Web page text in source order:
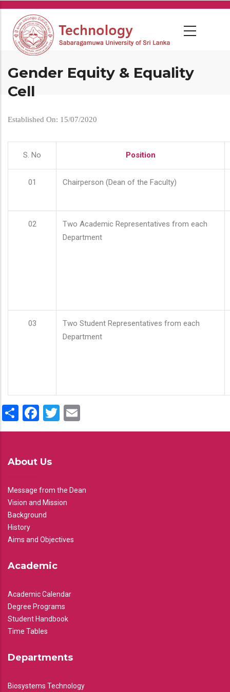
Skip
main
content
Gender Equity & Equality
Cell
Established On: 15/07/2020
S. No Position
01 Chairperson (Dean of the Faculty)
02
Two Academic Representatives from each
Department
03
Two Student Representatives from each
Department
ShareFacebook
Twitter
About Us
Message from the Dean
Vision and Mission
Background
History
Aims and Objectives
Academic
Academic Calendar
Degree Programs
Student Handbook
Time Tables
Departments
Biosystems Technology